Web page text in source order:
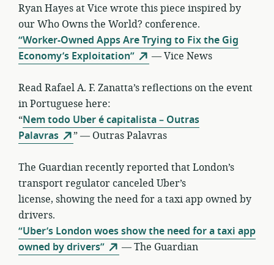
Ryan Hayes at Vice wrote this piece inspired by
our Who Owns the World? conference.
“Worker-Owned Apps Are Trying to Fix the Gig
Economy’s Exploitation”
— Vice News
Read Rafael A. F. Zanatta’s reflections on the event
in Portuguese here:
“Nem todo Uber é capitalista – Outras
Palavras
” — Outras Palavras
The Guardian recently reported that London’s
transport regulator canceled Uber’s
license, showing the need for a taxi app owned by
drivers.
“Uber’s London woes show the need for a taxi app
owned by drivers”
— The Guardian